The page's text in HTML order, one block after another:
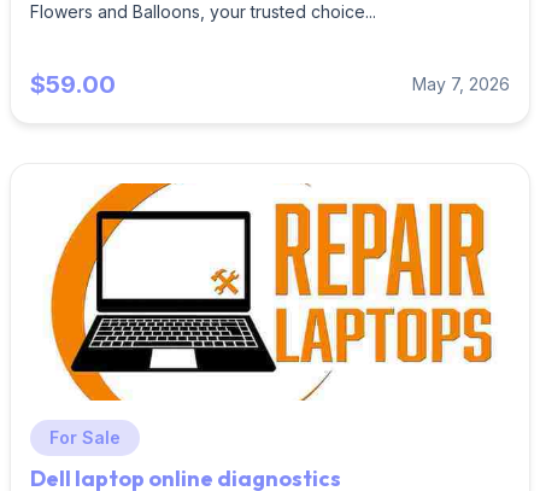
Flowers and Balloons, your trusted choice...
$59.00 May 7, 2026
For Sale
Dell laptop online diagnostics